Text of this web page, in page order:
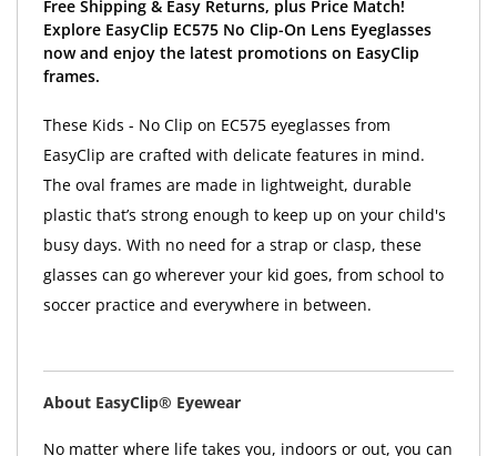
Free Shipping & Easy Returns, plus Price Match!
Explore EasyClip EC575 No Clip-On Lens Eyeglasses
now and enjoy the latest promotions on EasyClip
frames.
These Kids - No Clip on EC575 eyeglasses from
EasyClip are crafted with delicate features in mind.
The oval frames are made in lightweight, durable
plastic that’s strong enough to keep up on your child's
busy days. With no need for a strap or clasp, these
glasses can go wherever your kid goes, from school to
soccer practice and everywhere in between.
About EasyClip® Eyewear
No matter where life takes you, indoors or out, you can